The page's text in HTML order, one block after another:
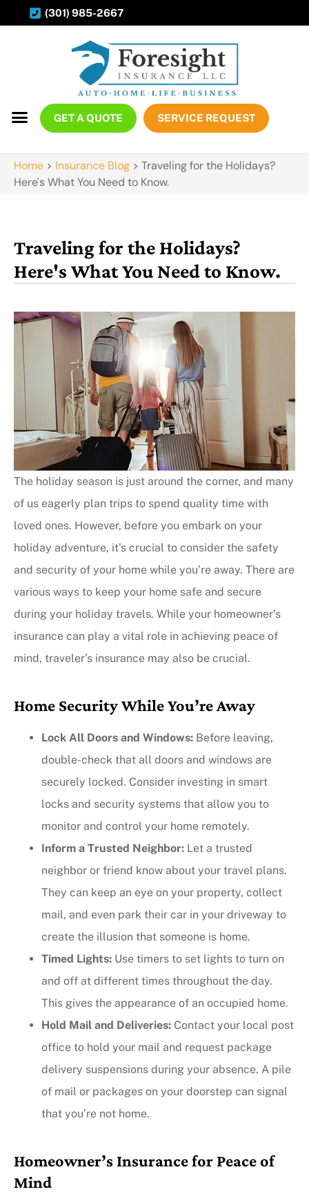
(301) 985-2667
GET A QUOTE SERVICE REQUEST
Home > Insurance Blog > Traveling for the Holidays?
Here's What You Need to Know.
Traveling for the Holidays?
Here's What You Need to Know.
The holiday season is just around the corner, and many
of us eagerly plan trips to spend quality time with
loved ones. However, before you embark on your
holiday adventure, it’s crucial to consider the safety
and security of your home while you’re away. There are
various ways to keep your home safe and secure
during your holiday travels. While your homeowner’s
insurance can play a vital role in achieving peace of
mind, traveler’s insurance may also be crucial.
Home Security While You’re Away
Lock All Doors and Windows: Before leaving,
double-check that all doors and windows are
securely locked. Consider investing in smart
locks and security systems that allow you to
monitor and control your home remotely.
Inform a Trusted Neighbor: Let a trusted
neighbor or friend know about your travel plans.
They can keep an eye on your property, collect
mail, and even park their car in your driveway to
create the illusion that someone is home.
Timed Lights: Use timers to set lights to turn on
and off at different times throughout the day.
This gives the appearance of an occupied home.
Hold Mail and Deliveries: Contact your local post
office to hold your mail and request package
delivery suspensions during your absence. A pile
of mail or packages on your doorstep can signal
that you’re not home.
Homeowner’s Insurance for Peace of
Mind